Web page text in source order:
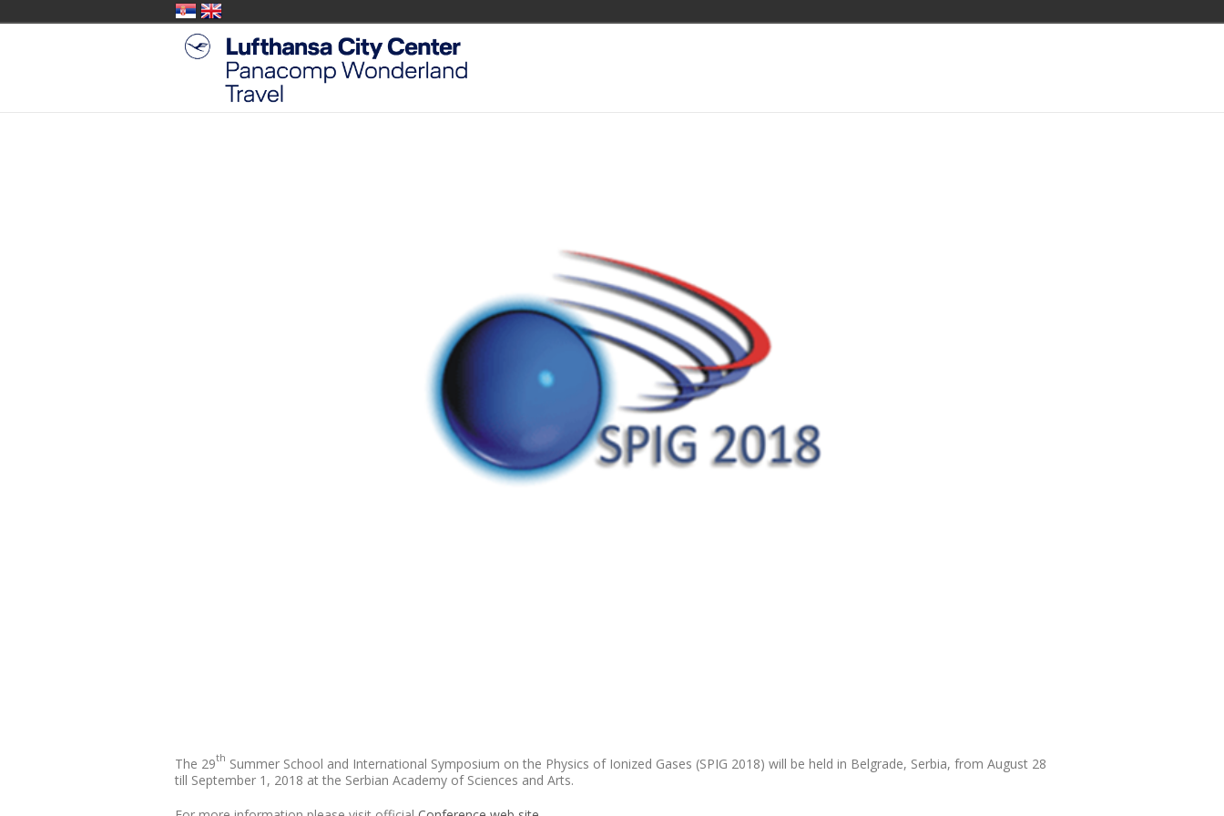
The 29th Summer School and International Symposium on the Physics of Ionized Gases (SPIG 2018) will be held in Belgrade, Serbia, from August 28
till September 1, 2018 at the Serbian Academy of Sciences and Arts.